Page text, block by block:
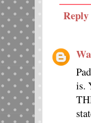
Reply
is.